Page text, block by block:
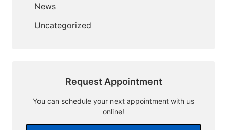
News
Uncategorized
Request Appointment
You can schedule your next appointment with us
online!